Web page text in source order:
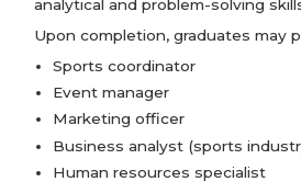
analytical and problem-solving
Upon completion, graduates may
Sports coordinator
Event manager
Marketing officer
Business analyst (sports
Human resources specialist